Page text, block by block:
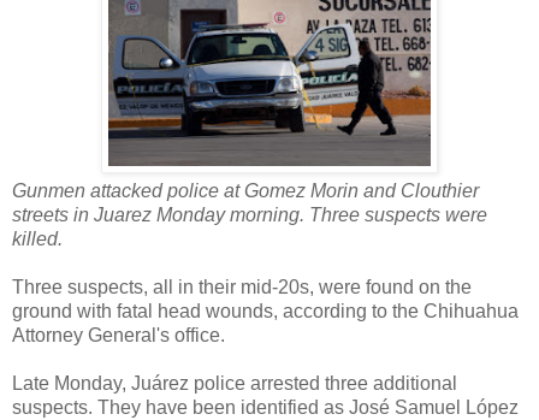
Gunmen attacked police at Gomez Morin and Clouthier
streets in Juarez Monday morning. Three suspects were
killed.
Three suspects, all in their mid-20s, were found on the
ground with fatal head wounds, according to the Chihuahua
Attorney General's office.
Late Monday, Juárez police arrested three additional
suspects. They have been identified as José Samuel López